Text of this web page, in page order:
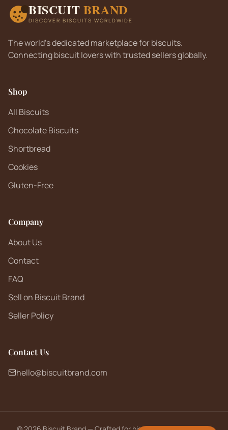
BISCUIT BRAND
DISCOVER BISCUITS WORLDWIDE
The world's dedicated marketplace for biscuits.
Connecting biscuit lovers with trusted sellers globally.
Shop
All Biscuits
Chocolate Biscuits
Shortbread
Cookies
Gluten-Free
Company
About Us
Contact
FAQ
Sell on Biscuit Brand
Seller Policy
Contact Us
hello@biscuitbrand.com